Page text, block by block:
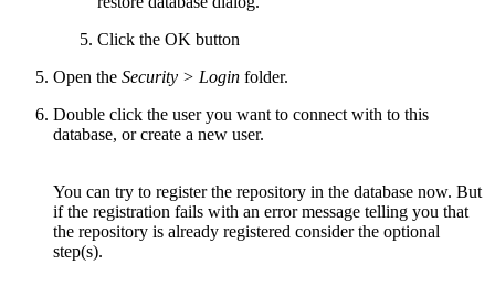
Click the OK button
Open the Security > Login folder.
Double click the user you want to connect with to this
database, or create a new user.
You can try to register the repository in the database now. But
if the registration fails with an error message telling you that
the repository is already registered consider the optional
step(s).